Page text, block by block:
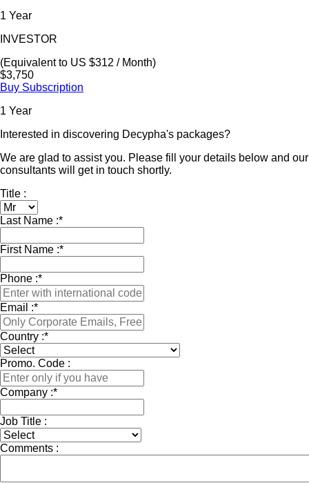
1 Year
INVESTOR
(Equivalent to US $312 / Month)
$3,750
Buy Subscription
1 Year
Interested in discovering Decypha's packages?
We are glad to assist you. Please fill your details below and our
consultants will get in touch shortly.
Title :
Last Name :*
First Name :*
Phone :*
Email :*
Country :*
Promo. Code :
Company :*
Job Title :
Comments :